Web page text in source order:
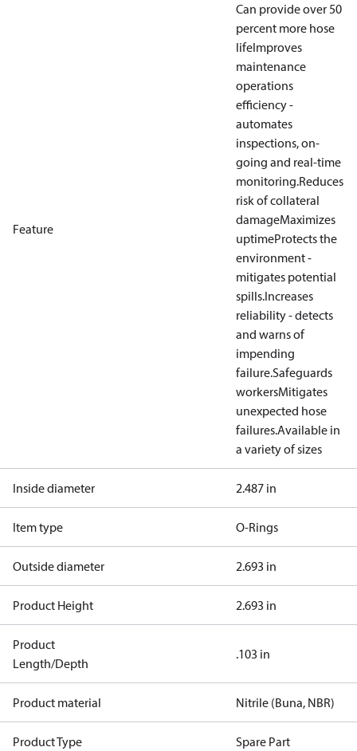
Feature
Can provide over 50
percent more hose
lifeImproves
maintenance
operations
efficiency -
automates
inspections, on-
going and real-time
monitoring.Reduces
risk of collateral
damageMaximizes
uptimeProtects the
environment -
mitigates potential
spills.Increases
reliability - detects
and warns of
impending
failure.Safeguards
workersMitigates
unexpected hose
failures.Available in
a variety of sizes
Inside diameter 2.487 in
Item type O-Rings
Outside diameter 2.693 in
Product Height 2.693 in
Product
Length/Depth
.103 in
Product material Nitrile (Buna, NBR)
Product Type Spare Part